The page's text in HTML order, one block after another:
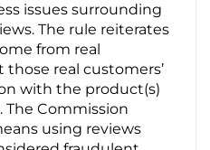
Us
issues surrounding
The rule reiterates
from real
real customers’
with the product(s)
The Commission
using reviews